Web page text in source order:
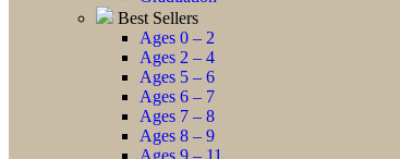
Best Sellers
Ages 0 – 2
Ages 2 – 4
Ages 5 – 6
Ages 6 – 7
Ages 7 – 8
Ages 8 – 9
Ages 9 – 11